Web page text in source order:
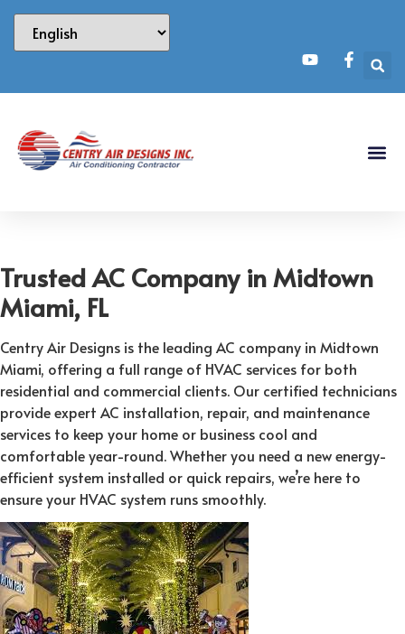
Trusted AC Company in Midtown
Miami, FL
Centry Air Designs is the leading AC company in Midtown
Miami, offering a full range of HVAC services for both
residential and commercial clients. Our certified technicians
provide expert AC installation, repair, and maintenance
services to keep your home or business cool and
comfortable year-round. Whether you need a new energy-
efficient system installed or quick repairs, we’re here to
ensure your HVAC system runs smoothly.